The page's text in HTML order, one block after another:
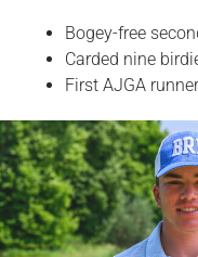
Bogey-free
Carded nine
First AJGA